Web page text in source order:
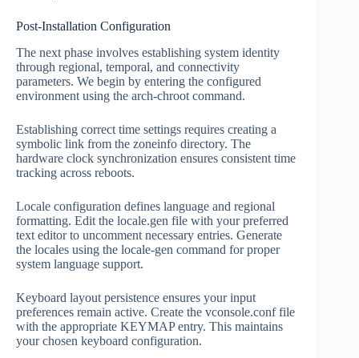
Post-Installation Configuration
The next phase involves establishing system identity
through regional, temporal, and connectivity
parameters. We begin by entering the configured
environment using the arch-chroot command.
Establishing correct time settings requires creating a
symbolic link from the zoneinfo directory. The
hardware clock synchronization ensures consistent time
tracking across reboots.
Locale configuration defines language and regional
formatting. Edit the locale.gen file with your preferred
text editor to uncomment necessary entries. Generate
the locales using the locale-gen command for proper
system language support.
Keyboard layout persistence ensures your input
preferences remain active. Create the vconsole.conf file
with the appropriate KEYMAP entry. This maintains
your chosen keyboard configuration.